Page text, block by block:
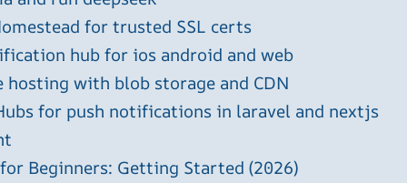
for trusted SSL certs
hub for ios android and web
with blob storage and CDN
for push notifications in laravel and nextjs
Beginners: Getting Started (2026)